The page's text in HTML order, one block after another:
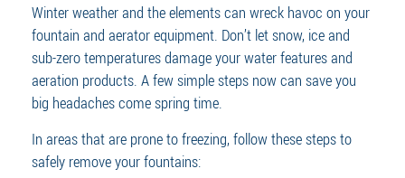
Winter weather and the elements can wreck havoc on your
fountain and aerator equipment. Don’t let snow, ice and
sub-zero temperatures damage your water features and
aeration products. A few simple steps now can save you
big headaches come spring time.
In areas that are prone to freezing, follow these steps to
safely remove your fountains: